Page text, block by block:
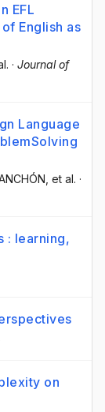
EFL
English as
· Journal of
Language
, et al. ·
: learning,
on